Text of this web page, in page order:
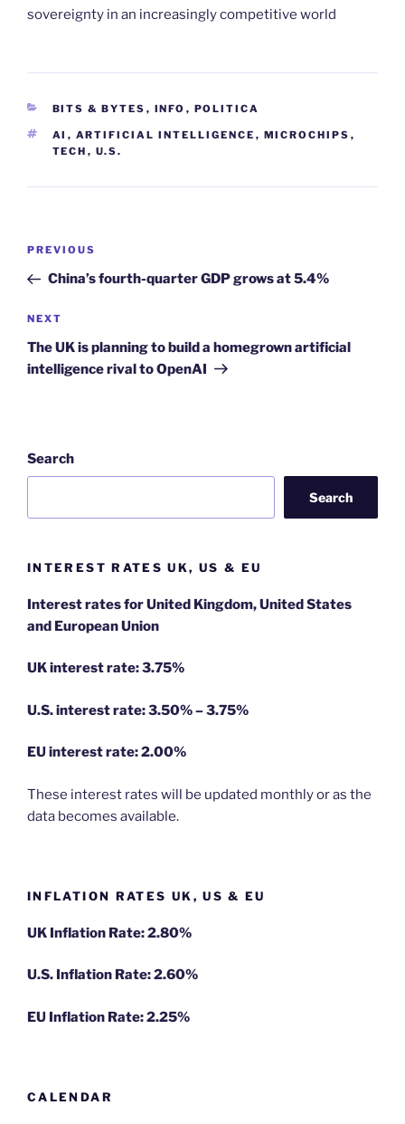
sovereignty in an increasingly competitive world
CATEGORIES
BITS & BYTES , INFO , POLITICA
TAGS
AI , ARTIFICIAL INTELLIGENCE , MICROCHIPS ,
TECH , U.S.
Post
Previous
Post
PREVIOUS
China’s fourth-quarter GDP grows at 5.4%
Next
Post
NEXT
The UK is planning to build a homegrown artificial
intelligence rival to OpenAI
Search
Search
INTEREST RATES UK, US & EU
Interest rates for United Kingdom, United States
and European Union
UK interest rate: 3.75%
U.S.interest rate: 3.50% – 3.75%
EU interest rate: 2.00%
These interest rates will be updated monthly or as the
data becomes available.
INFLATION RATES UK, US & EU
UK Inflation Rate: 2.80%
U.S. Inflation Rate: 2.60%
EU Inflation Rate: 2.25%
CALENDAR